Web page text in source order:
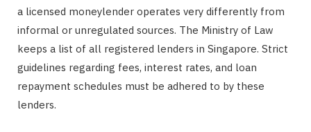
a licensed moneylender operates very differently from
informal or unregulated sources. The Ministry of Law
keeps a list of all registered lenders in Singapore. Strict
guidelines regarding fees, interest rates, and loan
repayment schedules must be adhered to by these
lenders.